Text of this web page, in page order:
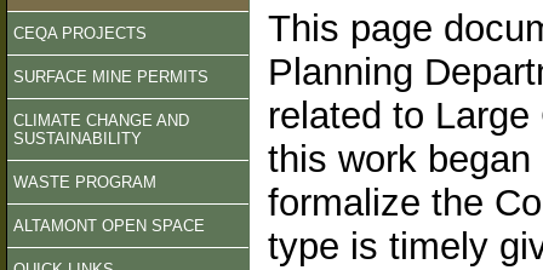
CEQA PROJECTS
SURFACE MINE PERMITS
CLIMATE CHANGE AND
SUSTAINABILITY
WASTE PROGRAM
ALTAMONT OPEN SPACE
This page
Planning
related to
this work
formalize the
type is timely